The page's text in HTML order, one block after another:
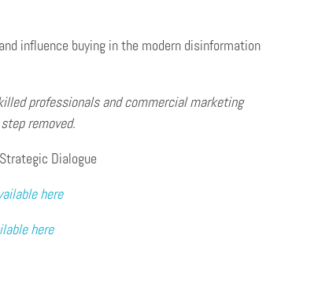
influence buying in the modern disinformation
professionals and commercial marketing
removed.
Dialogue
here
here